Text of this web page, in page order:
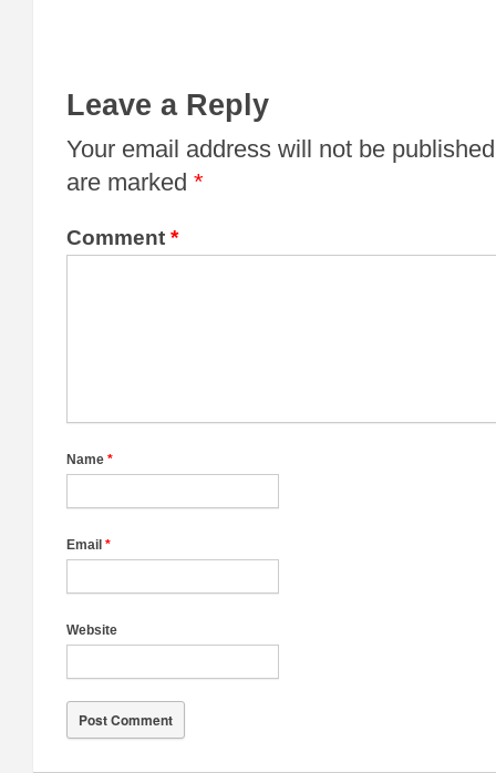
Leave a Reply
Your email address will not be
are marked *
Comment *
Name *
Email *
Website